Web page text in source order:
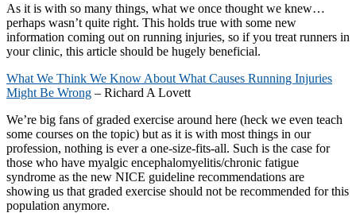
As it is with so many things, what we once thought we knew…
perhaps wasn’t quite right. This holds true with some new
information coming out on running injuries, so if you treat runners in
your clinic, this article should be hugely beneficial.
What We Think We Know About What Causes Running Injuries
Might Be Wrong – Richard A Lovett
We’re big fans of graded exercise around here (heck we even teach
some courses on the topic) but as it is with most things in our
profession, nothing is ever a one-size-fits-all. Such is the case for
those who have myalgic encephalomyelitis/chronic fatigue
syndrome as the new NICE guideline recommendations are
showing us that graded exercise should not be recommended for this
population anymore.